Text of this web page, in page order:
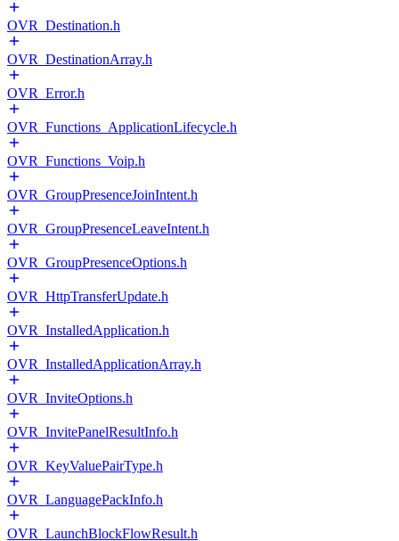
OVR_Destination.h
OVR_DestinationArray.h
OVR_Error.h
OVR_Functions_ApplicationLifecycle.h
OVR_Functions_Voip.h
OVR_GroupPresenceJoinIntent.h
OVR_GroupPresenceLeaveIntent.h
OVR_GroupPresenceOptions.h
OVR_HttpTransferUpdate.h
OVR_InstalledApplication.h
OVR_InstalledApplicationArray.h
OVR_InviteOptions.h
OVR_InvitePanelResultInfo.h
OVR_KeyValuePairType.h
OVR_LanguagePackInfo.h
OVR_LaunchBlockFlowResult.h